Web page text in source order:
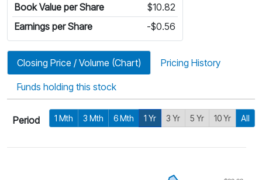
Book Value per Share
$10.82
Earnings per Share
-$0.56
Closing Price / Volume (Chart) Pricing History
Funds holding this stock
Period 1 Mth 3 Mth 6 Mth 1 Yr 3 Yr 5 Yr 10 Yr All